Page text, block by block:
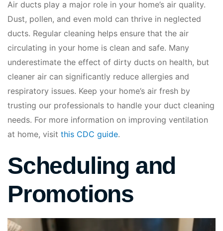
Air ducts play a major role in your home’s air quality.
Dust, pollen, and even mold can thrive in neglected
ducts. Regular cleaning helps ensure that the air
circulating in your home is clean and safe. Many
underestimate the effect of dirty ducts on health, but
cleaner air can significantly reduce allergies and
respiratory issues. Keep your home’s air fresh by
trusting our professionals to handle your duct cleaning
needs. For more information on improving ventilation
at home, visit this CDC guide.
Scheduling and
Promotions